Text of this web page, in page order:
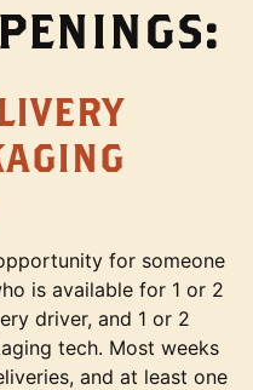
for someone
is available for 1 or 2
driver, and 1 or 2
tech. Most weeks
and at least one